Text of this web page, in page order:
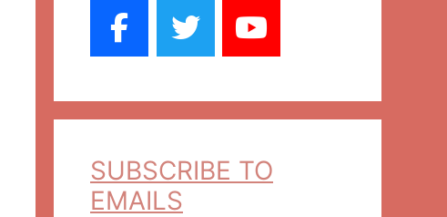
SUBSCRIBE TO
EMAILS